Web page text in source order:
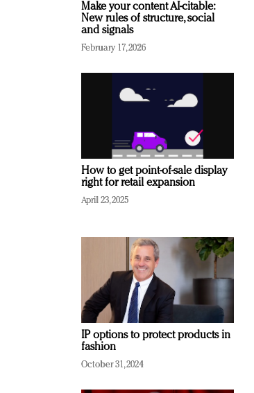
Make your content AI-citable:
New rules of structure, social
and signals
February 17, 2026
How to get point-of-sale display
right for retail expansion
April 23, 2025
IP options to protect products in
fashion
October 31, 2024